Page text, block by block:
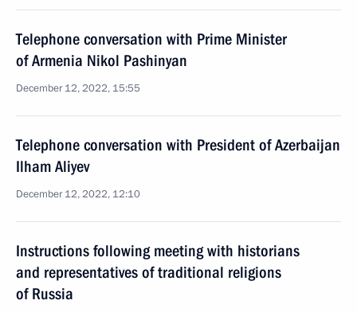
Telephone conversation with Prime Minister
of Armenia Nikol Pashinyan
December 12, 2022, 15:55
Telephone conversation with President of Azerbaijan
Ilham Aliyev
December 12, 2022, 12:10
Instructions following meeting with historians
and representatives of traditional religions
of Russia